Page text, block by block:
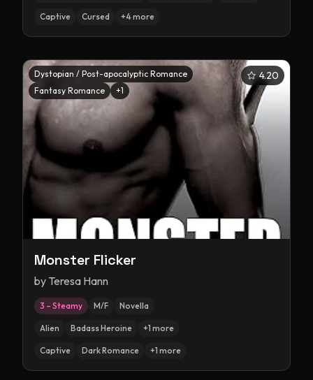
Captive Cursed +4more
Dystopian / Post-apocalyptic Romance
Fantasy Romance
+1
4.20
Monster Flicker
by Teresa Hann
3 – Steamy M/F Novella
Alien Badass Heroine +1 more
Captive Dark Romance +1 more